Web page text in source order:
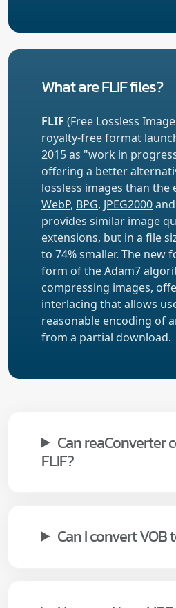
What are FLIF files?
FLIF (Free Lossless
royalty-free format
2015 as "work in
offering a better
lossless images than the
WebP, BPG, JPEG2000and
provides similar image
extensions, but in a file
to 74% smaller. The new
form of the Adam7
compressing images,
interlacing that allows
reasonable encoding of
from a partial download.
Can reaConverter
FLIF?
Can I convert VOB